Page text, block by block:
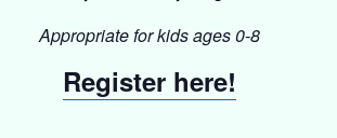
Appropriate for kids ages 0-8
Register here!